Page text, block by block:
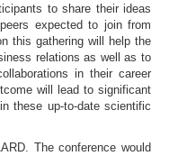
to share their ideas
expected to join from
this gathering will help the
relations as well as to
in their career
will lead to significant
these up-to-date scientific
The conference would